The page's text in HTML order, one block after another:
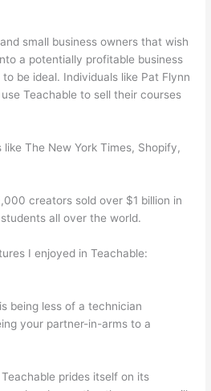
small business owners that wish
a potentially profitable business
be ideal. Individuals like Pat Flynn
Teachable to sell their courses
The New York Times, Shopify,
creators sold over $1 billion in
all over the world.
I enjoyed in Teachable:
being less of a technician
your partner-in-arms to a
prides itself on its